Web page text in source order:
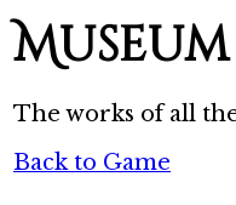
Museum
The works of all
Back to Game